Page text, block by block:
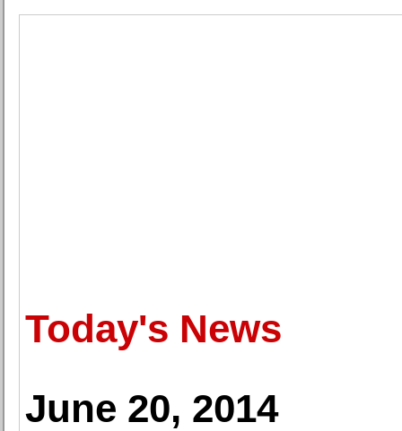
Today's News
June 20, 2014